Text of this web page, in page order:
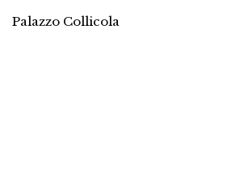
Palazzo Collicola